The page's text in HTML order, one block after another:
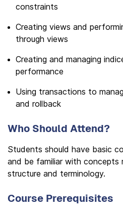
constraints
Creating views and
through views
Creating and managing
performance
Using transactions to
and rollback
Who Should Attend?
Students should have basic
and be familiar with
structure and terminology.
Course Prerequisites